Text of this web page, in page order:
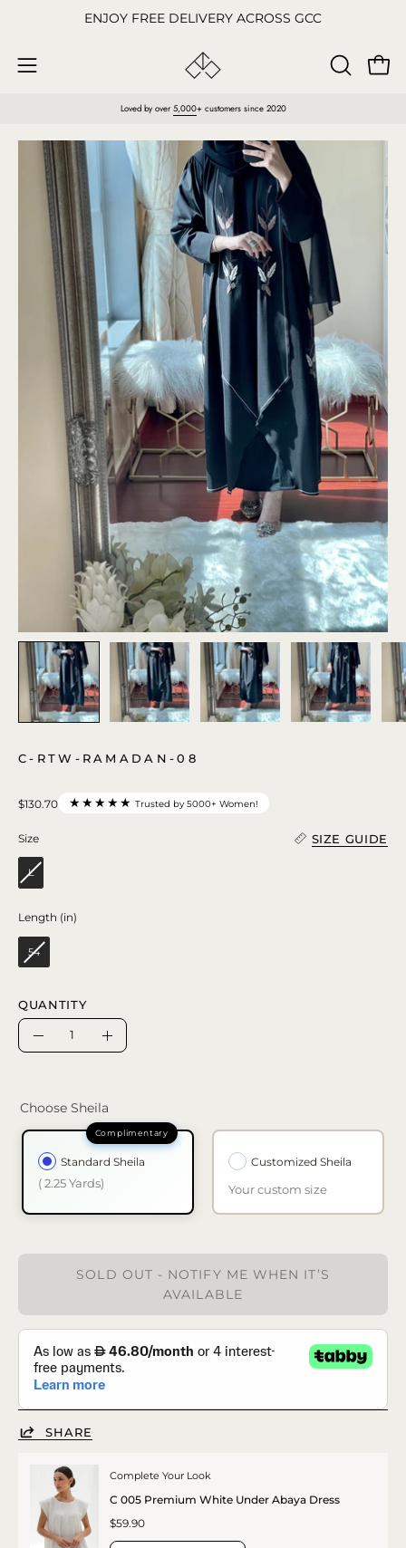
content
ENJOY FREE DELIVERY ACROSS GCC
Open
OPEN
Loved by over 5,000+ customers since 2020
Open
image
lightbox
C-RTW-RAMADAN-08
$130.70 ★★★★★ Trusted by 5000+ Women!
Size
Size SIZE GUIDE
L
Length (in)
54
QUANTITY
Quantity
Increase
Choose Sheila
Standard Sheila
( 2.25 Yards)
Customized Sheila
Your custom size
SOLD OUT - NOTIFY ME WHEN IT’S
AVAILABLE
SHARE
Complete Your Look
C 005 Premium White Under Abaya Dress
$59.90